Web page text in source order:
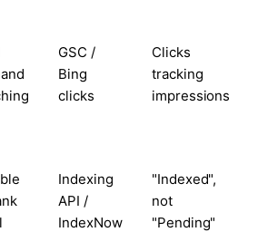
GSC /
Bing
clicks
Clicks
tracking
impressions
Indexing
API /
IndexNow
"Indexed",
not
"Pending"